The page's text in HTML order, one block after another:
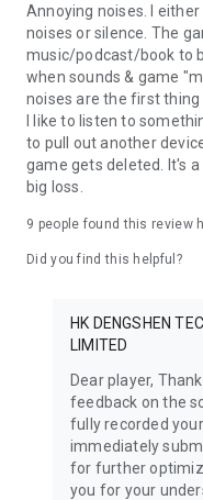
Annoying noises. I
noises or silence. The
music/podcast/book to
when sounds & game
noises are the first
I like to listen to
to pull out another
game gets deleted. It's
big loss.
9 people found this review
Did you find this helpful?
HK DENGSHEN
LIMITED
Dear player,
feedback on the
fully recorded
immediately
for further
you for your